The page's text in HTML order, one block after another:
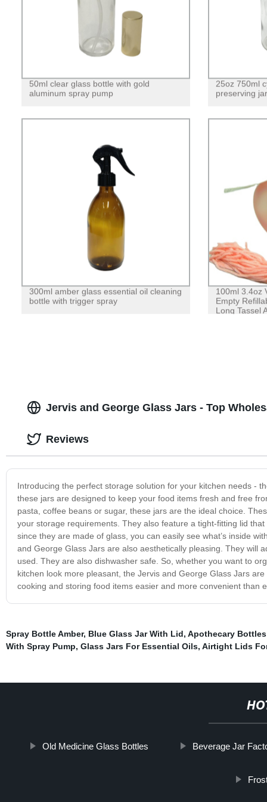
50ml clear glass bottle with gold
aluminum spray pump
25oz 750ml
preserving
300ml amber glass essential oil cleaning
bottle with trigger spray
100ml 3.4oz
Empty
Long Tassel
Jervis and George Glass Jars - Top
Introducing the perfect storage solution for your kitchen needs -
these jars are designed to keep your food items fresh and free
pasta, coffee beans or sugar, these jars are the ideal choice.
your storage requirements. They also feature a tight-fitting lid
since they are made of glass, you can easily see what’s inside
and George Glass Jars are also aesthetically pleasing. They will
used. They are also dishwasher safe. So, whether you want to
kitchen look more pleasant, the Jervis and George Glass Jars
cooking and storing food items easier and more convenient than
Reviews
Spray Bottle Amber, Blue Glass Jar With Lid, Apothecary
With Spray Pump, Glass Jars For Essential Oils, Airtight Lids
Old Medicine Glass Bottles Beverage Jar